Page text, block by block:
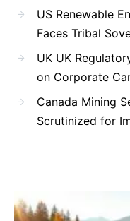
US Renewable
Faces Tribal
UK UK
on Corporate
Canada Mining
Scrutinized for